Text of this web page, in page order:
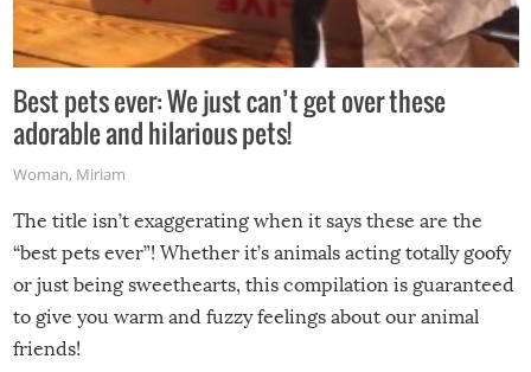
Best pets ever: We just can’t get over these
adorable and hilarious pets!
Woman, Miriam
The title isn’t exaggerating when it says these are the
“best pets ever”! Whether it’s animals acting totally goofy
or just being sweethearts, this compilation is guaranteed
to give you warm and fuzzy feelings about our animal
friends!